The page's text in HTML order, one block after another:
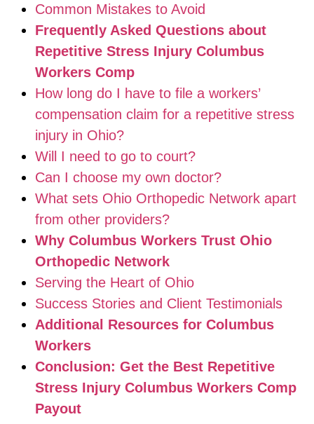
Common Mistakes to Avoid
Frequently Asked Questions about
Repetitive Stress Injury Columbus
Workers Comp
How long do I have to file a workers’
compensation claim for a repetitive stress
injury in Ohio?
Will I need to go to court?
Can I choose my own doctor?
What sets Ohio Orthopedic Network apart
from other providers?
Why Columbus Workers Trust Ohio
Orthopedic Network
Serving the Heart of Ohio
Success Stories and Client Testimonials
Additional Resources for Columbus
Workers
Conclusion: Get the Best Repetitive
Stress Injury Columbus Workers Comp
Payout